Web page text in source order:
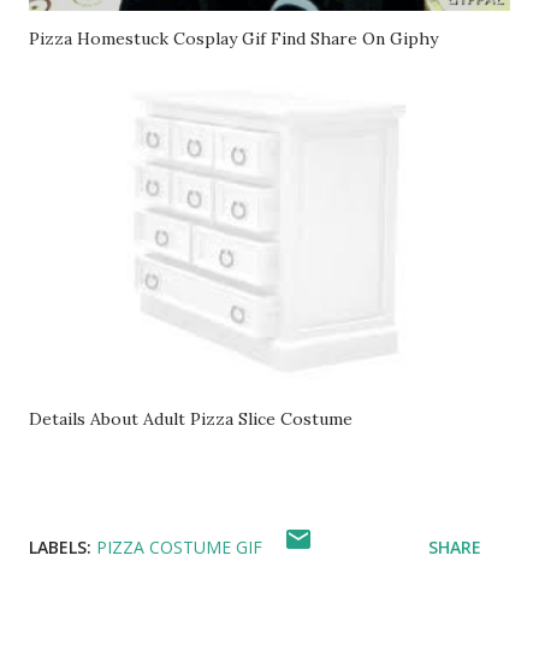
Pizza Homestuck Cosplay Gif Find Share On Giphy
Details About Adult Pizza Slice Costume
LABELS: PIZZA COSTUME GIF SHARE